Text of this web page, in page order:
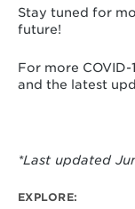
Stay tuned for
future!
For more
and the latest
*Last updated
EXPLORE: